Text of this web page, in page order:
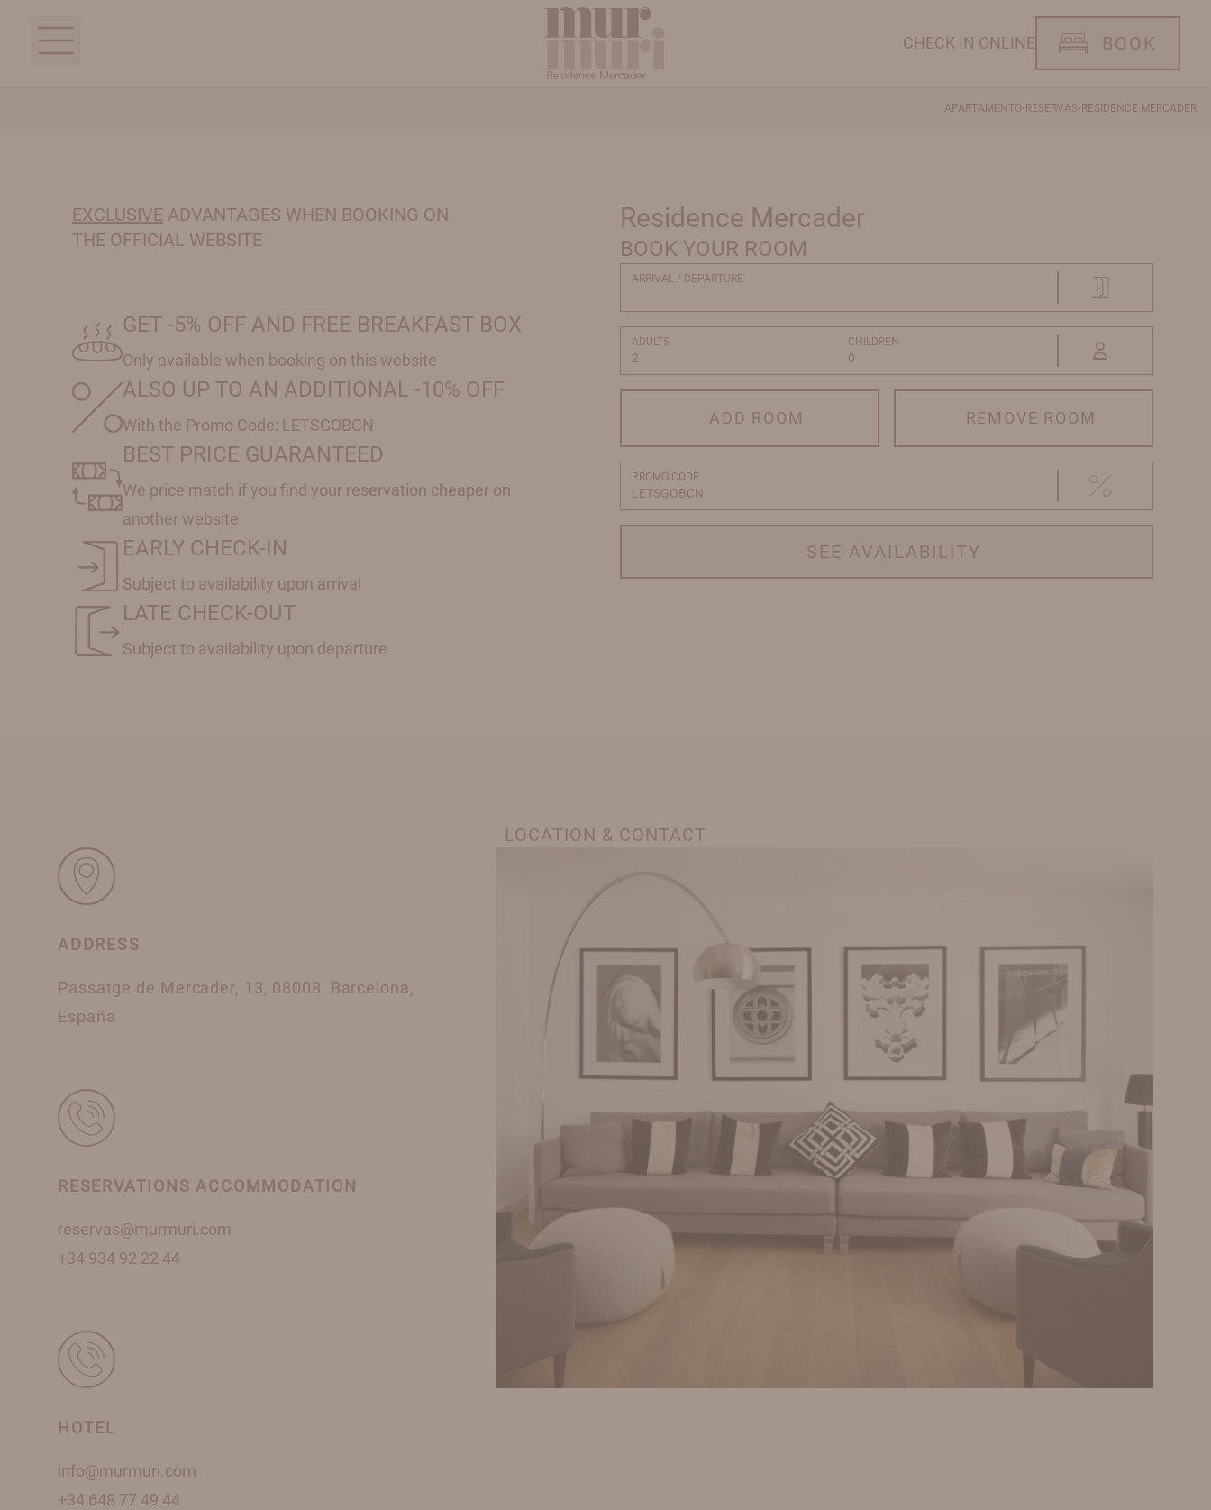
CHECK IN ONLINE BOOK
APARTAMENTO· RESERVAS· RESIDENCE MERCADER
EXCLUSIVE ADVANTAGES WHEN BOOKING ON
THE OFFICIAL WEBSITE
GET -5% OFF AND FREE BREAKFAST BOX
Only available when booking on this website
ALSO UP TO AN ADDITIONAL -10% OFF
With the Promo Code: LETSGOBCN
BEST PRICE GUARANTEED
We price match if you find your reservation cheaper on
another website
EARLY CHECK-IN
Subject to availability upon arrival
LATE CHECK-OUT
Subject to availability upon departure
Residence Mercader
BOOK YOUR ROOM
ARRIVAL / DEPARTURE
ADULTS CHILDREN
ADD ROOM REMOVE ROOM
PROMO CODE
SEE AVAILABILITY
LOCATION & CONTACT
ADDRESS
Passatge de Mercader, 13, 08008, Barcelona,
España
RESERVATIONS ACCOMMODATION
reservas@murmuri.com
+34 934 92 22 44
HOTEL
info@murmuri.com
+34 648 77 49 44